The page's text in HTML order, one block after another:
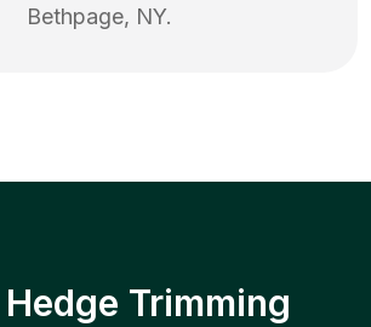
Bethpage, NY.
Trimming